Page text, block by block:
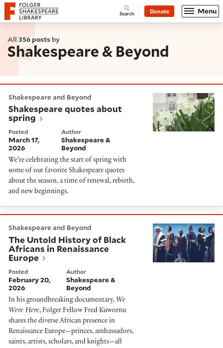
Website navigation
Folger Shakespeare Library - Home Open
Search Donate Menu
All 356 posts by
Shakespeare & Beyond
Shakespeare and Beyond
Shakespeare quotes about
spring
Posted
March 17,
2026
Author
Shakespeare &
Beyond
We’re celebrating the start of spring with
some of our favorite Shakespeare quotes
about the season, a time of renewal, rebirth,
and new beginnings.
Shakespeare and Beyond
The Untold History of Black
Africans in Renaissance
Europe
Posted
February 20,
2026
Author
Shakespeare &
Beyond
In his groundbreaking documentary, We
Were Here, Folger Fellow Fred Kuwornu
shares the diverse African presence in
Renaissance Europe—princes, ambassadors,
saints, artists, scholars, and knights—all